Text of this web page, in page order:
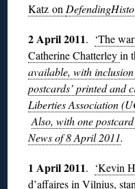
Katz on
2 April 2011. ‘The
Catherine Chatterleyin
available, with
postcards’ printed and
Liberties Association
Also, with one
News of 8 April 2011.
1 April 2011. ‘Kevin
d’affaires in Vilnius,